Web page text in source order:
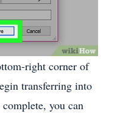
right corner of
transferring into
you can